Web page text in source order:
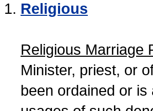
Religious
Religious Marriage
Minister, priest, or
been ordained or